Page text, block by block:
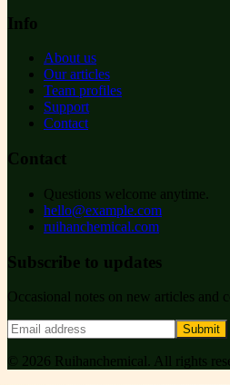
Info
About us
Our articles
Team profiles
Support
Contact
Contact
Questions welcome anytime.
hello@example.com
ruihanchemical.com
Subscribe to updates
Occasional notes on new articles and
Submit
© 2026 Ruihanchemical . All rights